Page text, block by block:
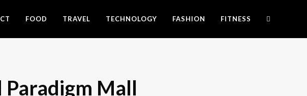
FOOD TRAVEL TECHNOLOGY FASHION FITNESS
Paradigm Mall